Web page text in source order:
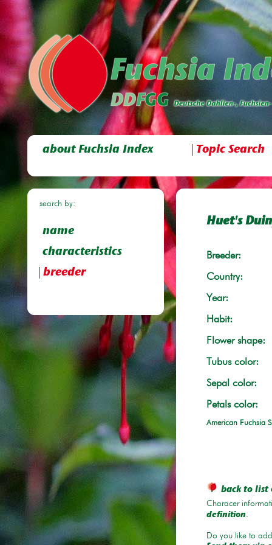
about Fuchsia Index Topic Search
search by:
name
characteristics
breeder
Huet's
Breeder:
Country:
Year:
Habit:
Flower shape:
Tubus color:
Sepal color:
Petals color:
American Fuchsia
back to list
Characer
definition.
Do you like to